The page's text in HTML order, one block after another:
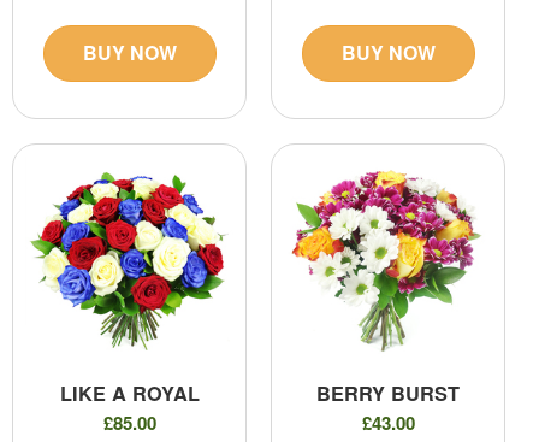
BUY NOW BUY NOW
LIKE A ROYAL
£85.00
BERRY BURST
£43.00